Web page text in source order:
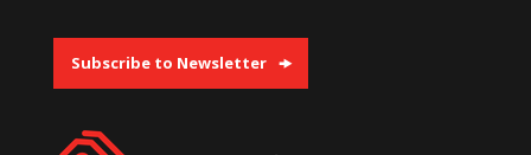
Subscribe to Newsletter